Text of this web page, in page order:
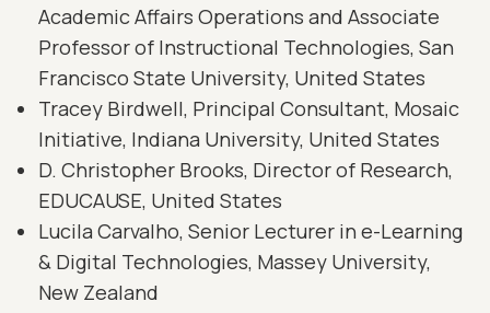
Academic Affairs Operations and Associate
Professor of Instructional Technologies, San
Francisco State University, United States
Tracey Birdwell, Principal Consultant, Mosaic
Initiative, Indiana University, United States
D. Christopher Brooks, Director of Research,
EDUCAUSE, United States
Lucila Carvalho, Senior Lecturer in e-Learning
& Digital Technologies, Massey University,
New Zealand